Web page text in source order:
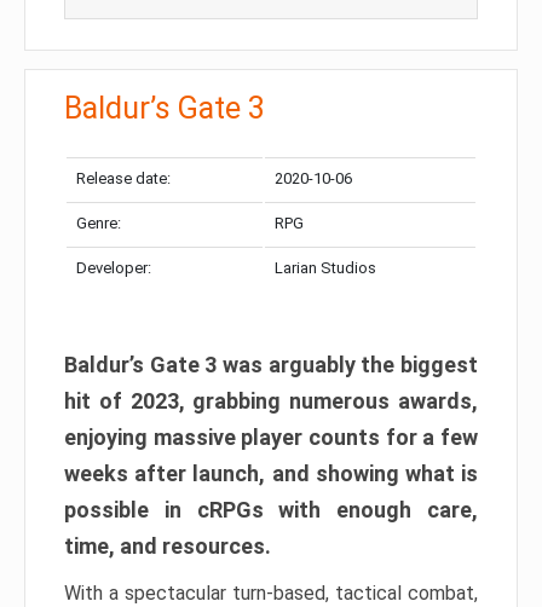
Baldur’s Gate 3
Release date: 2020-10-06
Genre: RPG
Developer: Larian Studios
Baldur’s Gate 3 was arguably the biggest
hit of 2023, grabbing numerous awards,
enjoying massive player counts for a few
weeks after launch, and showing what is
possible in cRPGs with enough care,
time, and resources.
With a spectacular turn-based, tactical combat,